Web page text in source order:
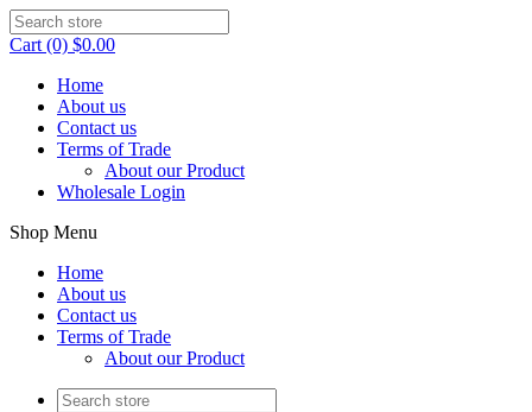
Cart (0) $0.00
Home
About us
Contact us
Terms of Trade
About our Product
Wholesale Login
Shop Menu
Home
About us
Contact us
Terms of Trade
About our Product